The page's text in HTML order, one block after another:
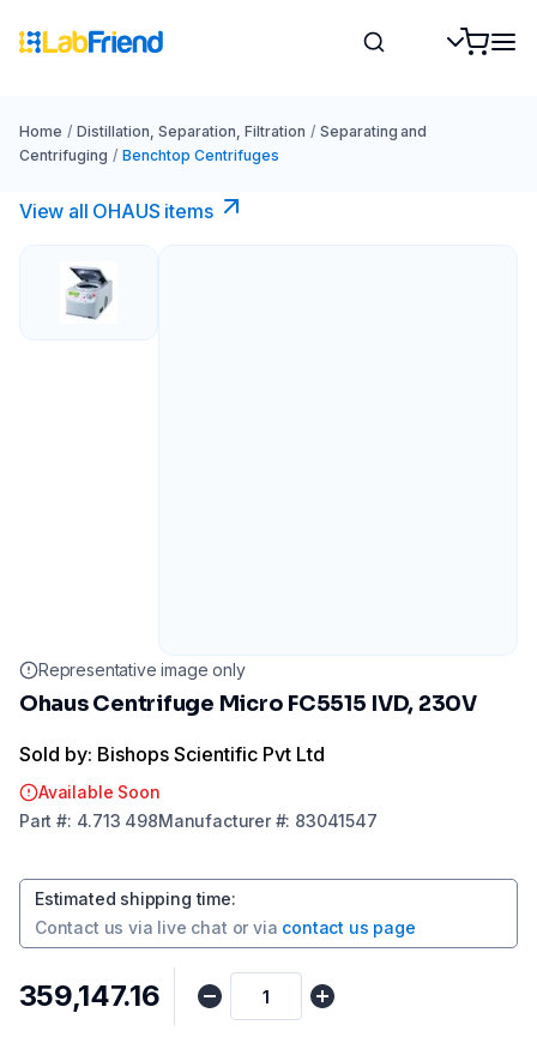
Home / Distillation, Separation, Filtration / Separating and
Centrifuging / Benchtop Centrifuges
View all OHAUS items
Representative image only
Ohaus Centrifuge Micro FC5515 IVD, 230V
Sold by: Bishops Scientific Pvt Ltd
Available Soon
Part #: 4.713 498Manufacturer#: 83041547
Estimated shipping time:
Contact us via live chat or via contact us page
₹359,147.16